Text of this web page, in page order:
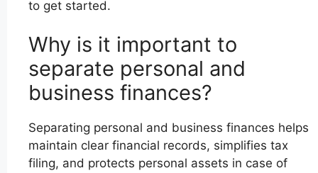
to get started.
Why is it important to
separate personal and
business finances?
Separating personal and business finances helps
maintain clear financial records, simplifies tax
filing, and protects personal assets in case of